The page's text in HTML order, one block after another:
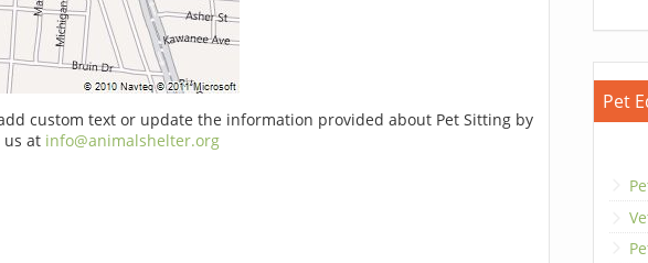
custom text or update the information provided about Pet Sitting by
us at info@animalshelter.org
Pet